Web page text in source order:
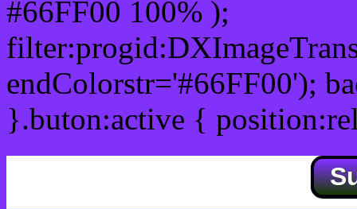
#66FF00 100% );
endColorstr='#66FF00');
}.buton:active {